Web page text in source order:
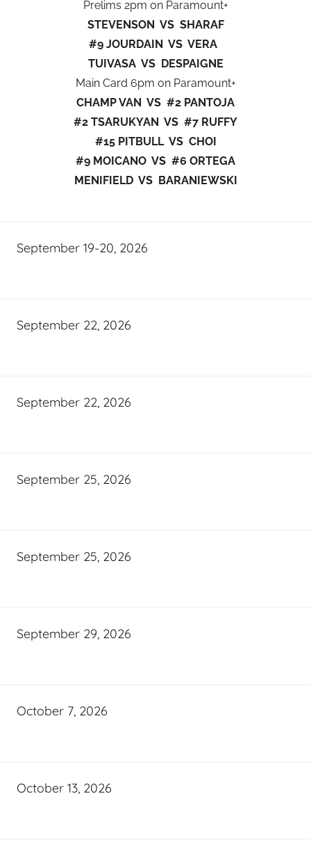
Prelims 2pm on Paramount+
STEVENSON VS SHARAF
#9 JOURDAIN VS VERA
TUIVASA VS DESPAIGNE
Main Card 6pm on Paramount+
CHAMP VAN VS #2 PANTOJA
#2 TSARUKYAN VS #7 RUFFY
#15 PITBULL VS CHOI
#9 MOICANO VS #6 ORTEGA
MENIFIELD VS BARANIEWSKI
September 19-20, 2026
September 22, 2026
September 22, 2026
September 25, 2026
September 25, 2026
September 29, 2026
October 7, 2026
October 13, 2026